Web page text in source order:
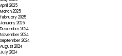
April 2025
March 2025
February 2025
January 2025
December 2024
November 2024
September 2024
August 2024
July 2024